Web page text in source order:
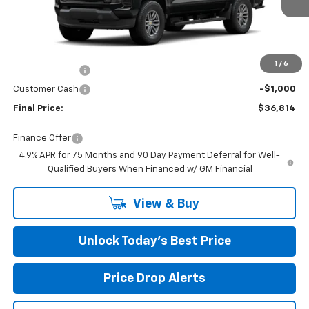
1 / 6
Int.
Less
$40,215
+$599
-$3,000
Customer Cash -$1,000
Final Price: $36,814
Finance Offer
4.9% APR for 75 Months and 90 Day Payment Deferral for Well-
Qualified Buyers When Financed w/ GM Financial
View & Buy
Unlock Today’s Best Price
Price Drop Alerts